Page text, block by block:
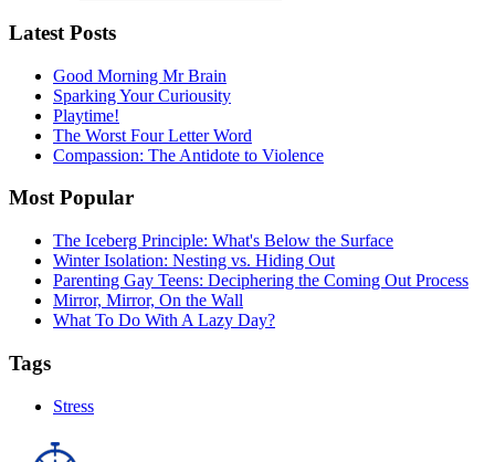
Latest Posts
Good Morning Mr Brain
Sparking Your Curiousity
Playtime!
The Worst Four Letter Word
Compassion: The Antidote to Violence
Most Popular
The Iceberg Principle: What's Below the Surface
Winter Isolation: Nesting vs. Hiding Out
Parenting Gay Teens: Deciphering the Coming Out Process
Mirror, Mirror, On the Wall
What To Do With A Lazy Day?
Tags
Stress